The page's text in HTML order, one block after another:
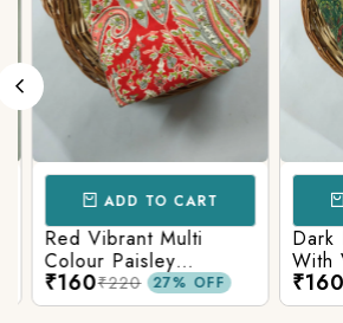
ADD TO CART
Red Vibrant Multi
Colour Paisley
Kalamkari Print
₹160₹220 27% OFF
Dark
With
Print
₹160